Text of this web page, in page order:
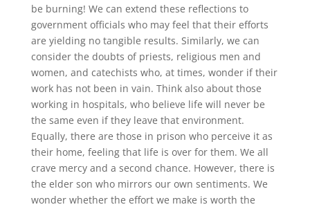
be burning! We can extend these reflections to
government officials who may feel that their efforts
are yielding no tangible results. Similarly, we can
consider the doubts of priests, religious men and
women, and catechists who, at times, wonder if their
work has not been in vain. Think also about those
working in hospitals, who believe life will never be
the same even if they leave that environment.
Equally, there are those in prison who perceive it as
their home, feeling that life is over for them. We all
crave mercy and a second chance. However, there is
the elder son who mirrors our own sentiments. We
wonder whether the effort we make is worth the